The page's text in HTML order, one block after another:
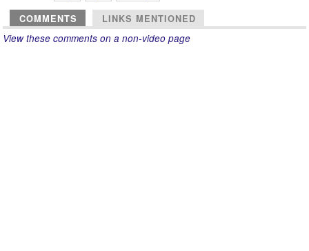
COMMENTS LINKS MENTIONED
View these comments on a non-video page